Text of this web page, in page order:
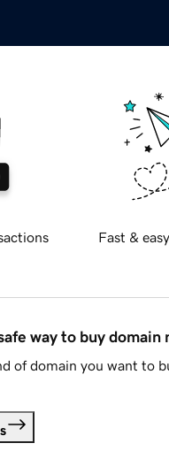
Fast &
way to buy domain
of domain you want to